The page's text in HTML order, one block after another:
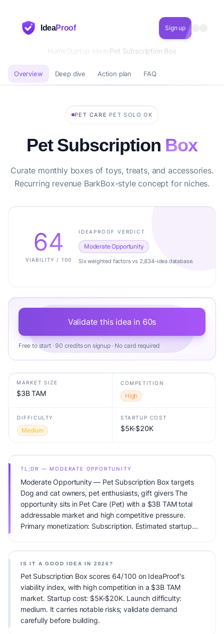
IdeaProof Sign up
HomeStartup IdeasPet Subscription Box
Overview Deep dive Action plan FAQ
PET CARE ·PET ·SOLO OK
Pet Subscription Box
Curate monthly boxes of toys, treats, and accessories.
Recurring revenue BarkBox-style concept for niches.
64
VIABILITY / 100
IDEAPROOF VERDICT
Moderate Opportunity
Six weighted factors vs 2,834-idea database.
Validate this idea in 60s
Free to start · 90 credits on signup · No card required
MARKET SIZE
$3B TAM
COMPETITION
High
DIFFICULTY
Medium
STARTUP COST
$5K-$20K
TL;DR — MODERATE OPPORTUNITY
Moderate Opportunity — Pet Subscription Box targets
Dog and cat owners, pet enthusiasts, gift givers The
opportunity sits in Pet Care (Pet) with a $3B TAM total
addressable market and high competitive pressure.
Primary monetization: Subscription. Estimated startup
IS IT A GOOD IDEA IN 2026?
Pet Subscription Box scores 64/100 on IdeaProof's
viability index, with high competition in a $3B TAM
market. Startup cost: $5K-$20K. Launch difficulty:
medium. It carries notable risks; validate demand
carefully before building.